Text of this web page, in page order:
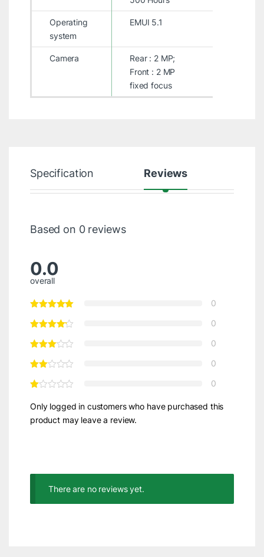
Operating
system
EMUI 5.1
Camera
Rear : 2 MP;
Front : 2 MP
fixed focus
Specification Reviews
Based on 0 reviews
0.0
overall
0
0
0
0
0
Only logged in customers who have purchased this
product may leave a review.
There are no reviews yet.